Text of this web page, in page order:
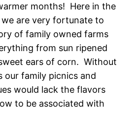
months! Here in the
we are very fortunate to
of family owned farms
from sun ripened
ears of corn. Without
our family picnics and
would lack the flavors
to be associated with